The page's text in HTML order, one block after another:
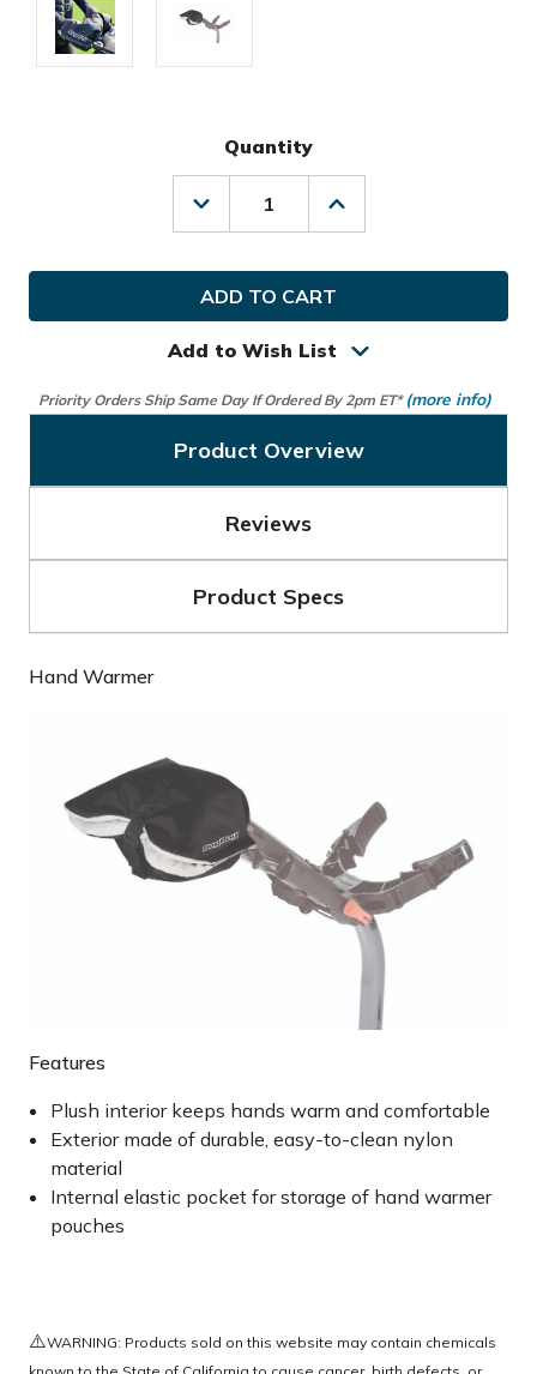
Quantity
Decrease
Quantity
Bag
Boy
Golf
Hand
Warmer
Increase
Quantity
Bag
Hand
Warmer
Add to Wish List
Priority Orders Ship Same Day If Ordered By 2pm ET* (more info)
Product Overview
Reviews
Product Specs
Hand Warmer
Features
Plush interior keeps hands warm and comfortable
Exterior made of durable, easy-to-clean nylon
material
Internal elastic pocket for storage of hand warmer
pouches
⚠️WARNING: Products sold on this website may contain chemicals